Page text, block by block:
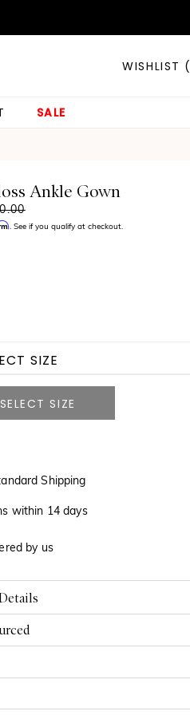
WISHLIST (
SALE
Ankle Gown
. See if you qualify at checkout.
SIZE
Shipping
within 14 days
by us